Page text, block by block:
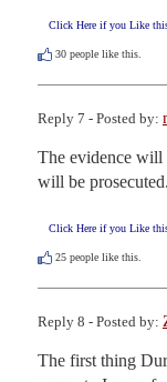
Click Here if you Like
30 people like this.
Reply 7 - Posted by:
The evidence
will be
Click Here if you Like
25 people like this.
Reply 8 - Posted by:
The first thing